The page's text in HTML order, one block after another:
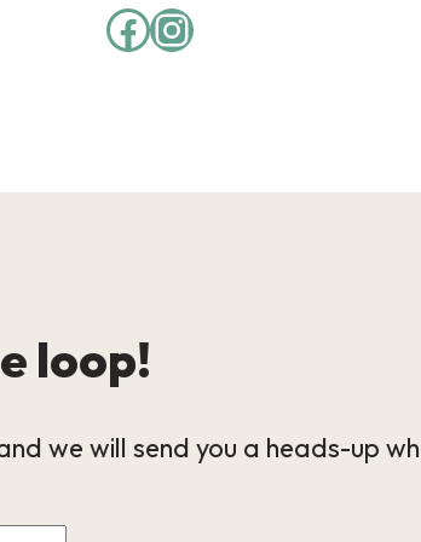
loop!
we will send you a heads-up